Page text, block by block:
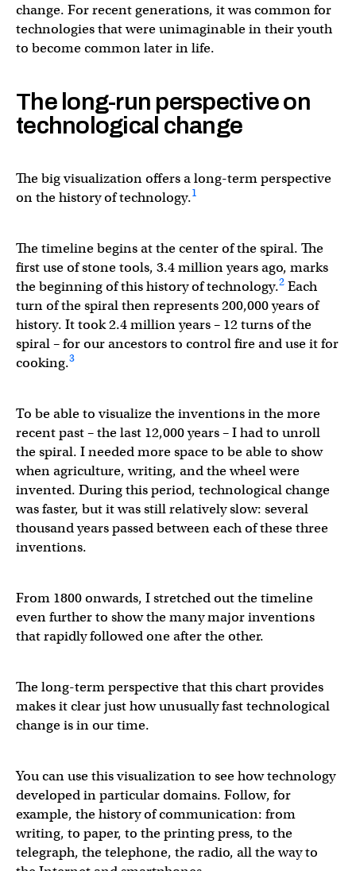
change. For recent generations, it was common for
technologies that were unimaginable in their youth
to become common later in life.
The long-run perspective on
technological change
The big visualization offers a long-term perspective
on the history of technology.1
The timeline begins at the center of the spiral. The
first use of stone tools, 3.4 million years ago, marks
the beginning of this history of technology.2 Each
turn of the spiral then represents 200,000 years of
history. It took 2.4 million years – 12 turns of the
spiral – for our ancestors to control fire and use it for
cooking.3
To be able to visualize the inventions in the more
recent past – the last 12,000 years – I had to unroll
the spiral. I needed more space to be able to show
when agriculture, writing, and the wheel were
invented. During this period, technological change
was faster, but it was still relatively slow: several
thousand years passed between each of these three
inventions.
From 1800 onwards, I stretched out the timeline
even further to show the many major inventions
that rapidly followed one after the other.
The long-term perspective that this chart provides
makes it clear just how unusually fast technological
change is in our time.
You can use this visualization to see how technology
developed in particular domains. Follow, for
example, the history of communication: from
writing, to paper, to the printing press, to the
telegraph, the telephone, the radio, all the way to